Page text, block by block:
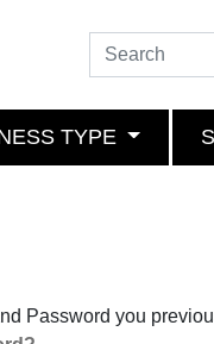
TYPE
Password you